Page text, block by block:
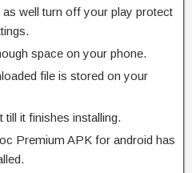
well turn off your play protect
space on your phone.
file is stored on your
till it finishes installing.
Premium APK for android has